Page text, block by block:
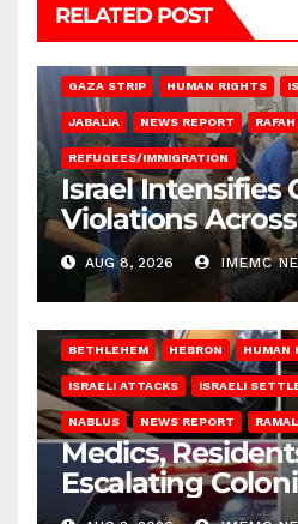
RELATED POST
GAZA STRIP HUMAN RIGHTS
JABALIA NEWS REPORT RAFAH
REFUGEES/IMMIGRATION
Israel Intensifies
Violations
AUG 8, 2026 IMEMC
BETHLEHEM HEBRON HUMAN
ISRAELI ATTACKS ISRAELI
NABLUS NEWS REPORT
Medics,
Escalating